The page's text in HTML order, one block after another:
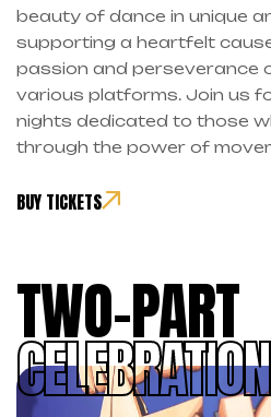
beauty of dance in unique
supporting a heartfelt
passion and perseverance
various platforms. Join us
nights dedicated to those
through the power of
BUY TICKETS
TWO-PART